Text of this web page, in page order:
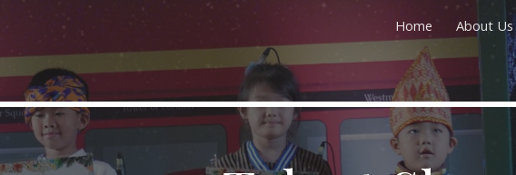
Skip
Home About Us